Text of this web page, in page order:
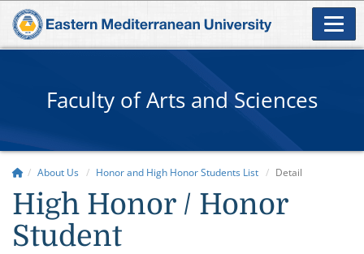
Faculty of Arts and Sciences
About Us Honor and High Honor Students List Detail
High Honor / Honor
Student